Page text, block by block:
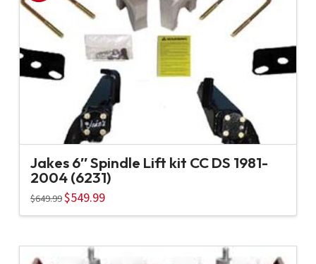
Jakes 6″ Spindle Lift kit CC DS 1981-
2004 (6231)
$649.99 Original
price
was:
$549.99Current
is: